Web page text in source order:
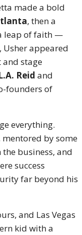
made a bold
, then a
leap of faith —
, Usher appeared
and stage
Reid and
founders of
everything.
mentored by some
business, and
success
far beyond his
and Las Vegas
kid with a